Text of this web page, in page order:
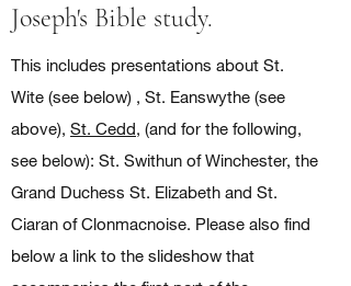
Joseph's Bible study.
This includes presentations about St.
Wite (see below) , St. Eanswythe (see
above), St. Cedd, (and for the following,
see below): St. Swithun of Winchester, the
Grand Duchess St. Elizabeth and St.
Ciaran of Clonmacnoise. Please also find
below a link to the slideshow that